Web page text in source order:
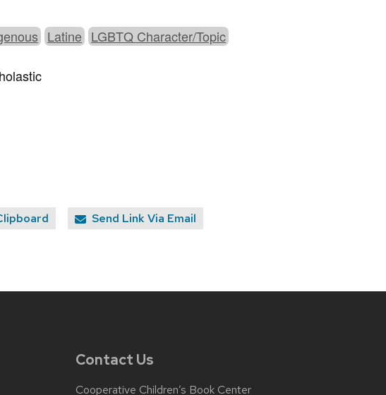
Latine LGBTQ Character/Topic
Send Link Via Email
Contact Us
Cooperative Children’s Book Center